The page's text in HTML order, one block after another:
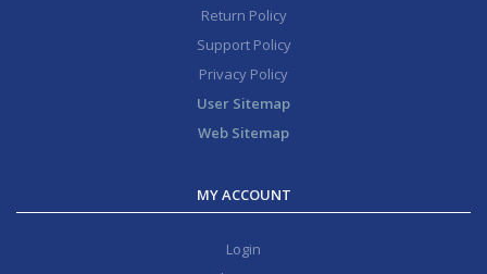
Return Policy
Support Policy
Privacy Policy
User Sitemap
Web Sitemap
MY ACCOUNT
Login